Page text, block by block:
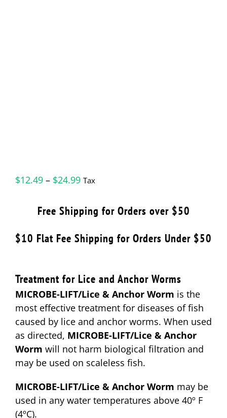
$12.49 – $24.99Price
$12.49
through
$24.99
Tax
Free Shipping for Orders over $50
$10 Flat Fee Shipping for Orders Under $50
Treatment for Lice and Anchor Worms
MICROBE-LIFT/Lice & Anchor Worm is the
most effective treatment for diseases of fish
caused by lice and anchor worms. When used
as directed, MICROBE-LIFT/Lice & Anchor
Worm will not harm biological filtration and
may be used on scaleless fish.
MICROBE-LIFT/Lice & Anchor Worm may be
used in any water temperatures above 40º F
(4ºC).